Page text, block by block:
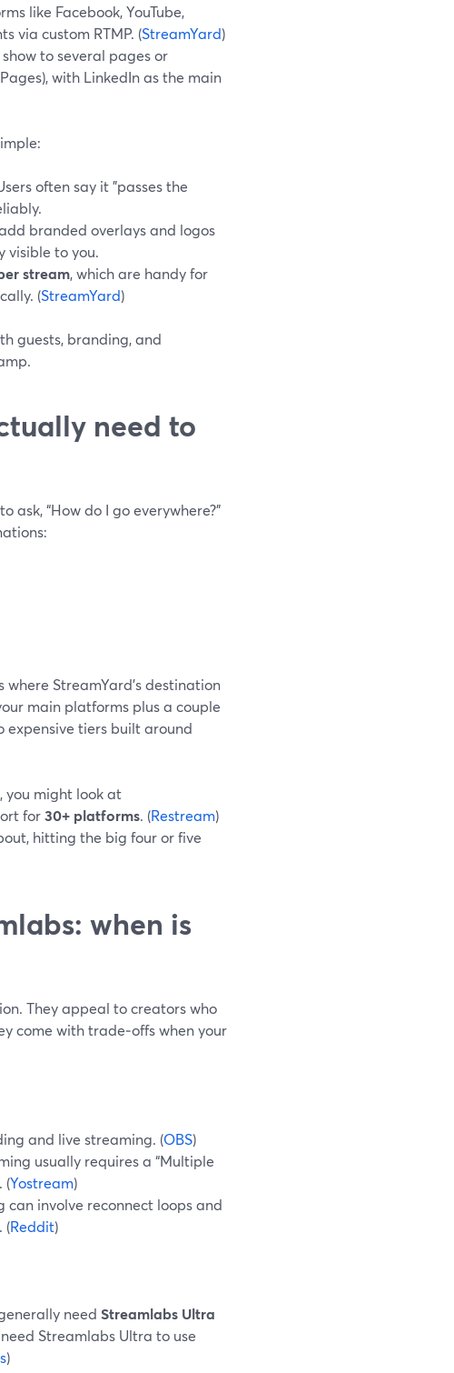
like Facebook, YouTube,
via custom RTMP. (StreamYard)
to several pages or
with LinkedIn as the main
often say it "passes the
branded overlays and logos
visible to you.
stream, which are handy for
(StreamYard)
guests, branding, and
need to
“How do I go everywhere?”
StreamYard’s destination
main platforms plus a couple
expensive tiers built around
you might look at
for30+ platforms. (Restream)
hitting the big four or five
when is
They appeal to creators who
come with trade‑offs when your
and live streaming. (OBS)
usually requires a “Multiple
(Yostream)
involve reconnect loops and
(Reddit)
need Streamlabs Ultra
Streamlabs Ultra to use
)